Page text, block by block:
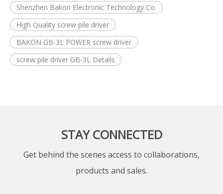
Shenzhen Bakon Electronic Technology Co.
High Quality screw pile driver
BAKON GB-3L POWER screw driver
screw pile driver GB-3L Details
STAY CONNECTED
Get behind the scenes access to collaborations,
products and sales.